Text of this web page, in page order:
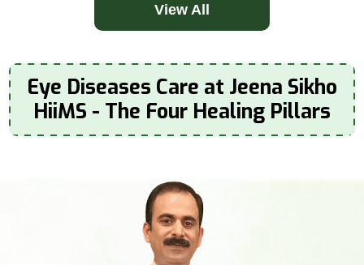
View All
Eye Diseases Care at Jeena Sikho
HiiMS - The Four Healing Pillars